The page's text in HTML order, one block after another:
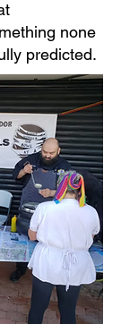
none
predicted.